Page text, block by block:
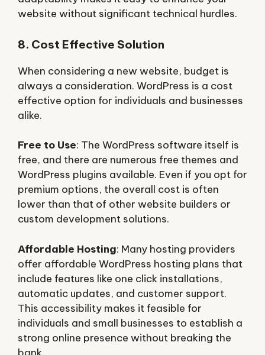
website without significant technical hurdles.
8. Cost Effective Solution
When considering a new website, budget is
always a consideration. WordPress is a cost
effective option for individuals and businesses
alike.
Free to Use: The WordPress software itself is
free, and there are numerous free themes and
WordPress plugins available. Even if you opt for
premium options, the overall cost is often
lower than that of other website builders or
custom development solutions.
Affordable Hosting: Many hosting providers
offer affordable WordPress hosting plans that
include features like one click installations,
automatic updates, and customer support.
This accessibility makes it feasible for
individuals and small businesses to establish a
strong online presence without breaking the
bank.